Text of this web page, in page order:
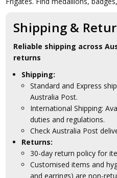
Shipping &
Reliable shipping across
returns
Shipping:
Standard and Express
Australia Post.
International Shipping:
duties and regulations.
Check Australia Post
Returns:
30-day return policy for
Customised items and
and earrings) are non-